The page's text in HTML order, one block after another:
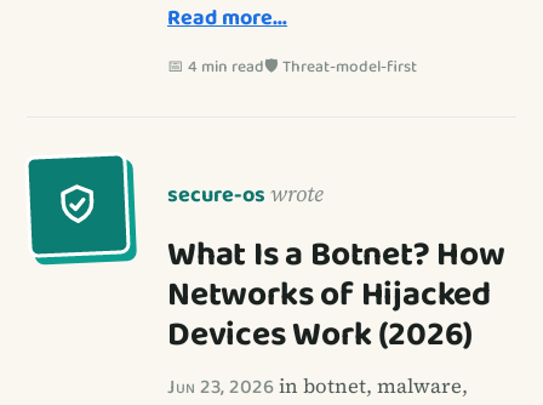
Read more…
📅 4 min read🛡️ Threat-model-first
secure-os wrote
What Is a Botnet? How
Networks of Hijacked
Devices Work (2026)
Jun 23, 2026in botnet, malware,